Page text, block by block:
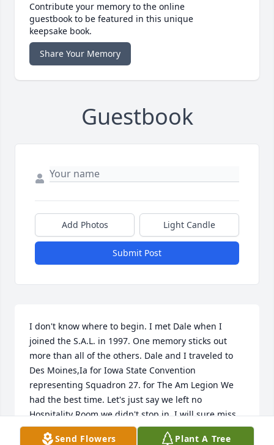
Contribute your memory to the online
guestbook to be featured in this unique
keepsake book.
Share Your Memory
Guestbook
Add Photos Light Candle
Submit Post
I don't know where to begin. I met Dale when I
joined the S.A.L. in 1997. One memory sticks out
more than all of the others. Dale and I traveled to
Des Moines,Ia for Iowa State Convention
representing Squadron 27. for The Am Legion We
had the best time. Let's just say we left no
Hospitality Room we didn't stop in. I will sure miss
the Man. Fly high Dale.
Send Flowers
Plant A Tree